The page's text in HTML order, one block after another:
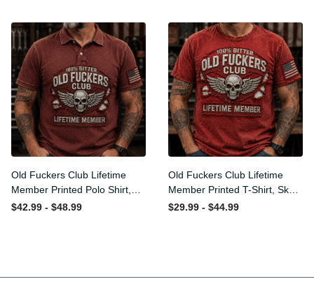
Humor Gift for Men
for Men
Old Fuckers Club Lifetime
Member Printed Polo Shirt,
Skull Wings American Flag
$42.99 - $48.99
Old Fuckers Club Lifetime
Member Printed T-Shirt,
Skull Wings American Flag
$29.99 - $44.99